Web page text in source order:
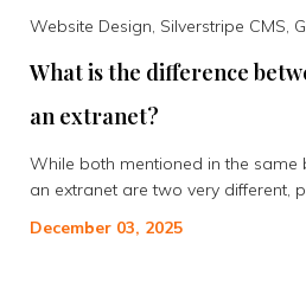
Website Design, Silverstripe CMS,
What is the difference
an extranet?
While both mentioned in the same
an extranet are two very different,
December 03, 2025